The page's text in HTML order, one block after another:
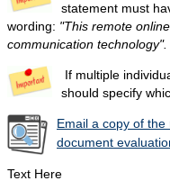
statement must
wording: "This remote
communication technology".
If multiple
should specify
Email a copy of the
document
Text Here